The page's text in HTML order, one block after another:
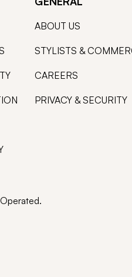
ABOUT US
STYLISTS &
CAREERS
PRIVACY & SECURITY